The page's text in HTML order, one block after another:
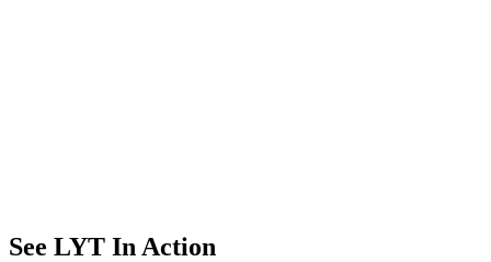
See LYT In Action